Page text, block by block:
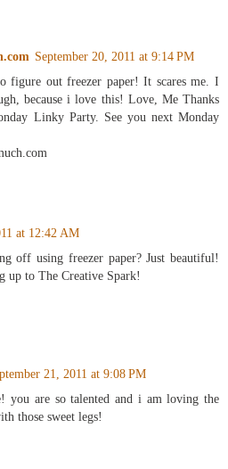
September 20, 2011 at 9:14 PM
figure out freezer paper! It scares me. I
because i love this! Love, Me Thanks
Linky Party. See you next Monday
at 12:42 AM
off using freezer paper? Just beautiful!
up to The Creative Spark!
21, 2011 at 9:08 PM
you are so talented and i am loving the
those sweet legs!